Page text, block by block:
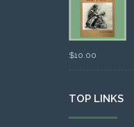
$10.00
TOP LINKS